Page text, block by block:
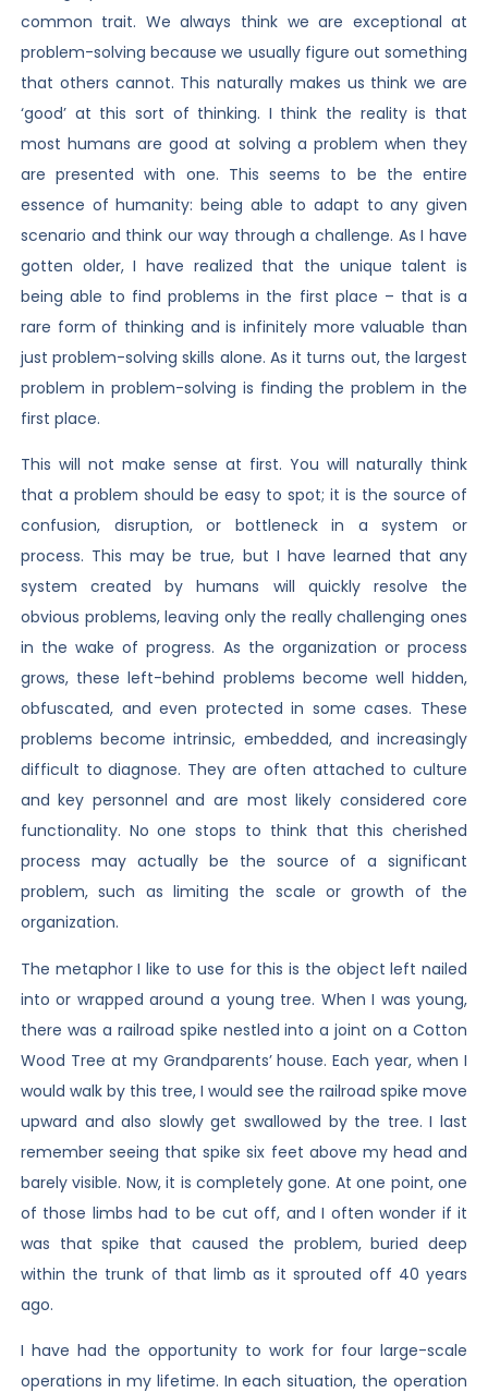
common trait. We always think we are exceptional at
problem-solving because we usually figure out something
that others cannot. This naturally makes us think we are
‘good’ at this sort of thinking. I think the reality is that
most humans are good at solving a problem when they
are presented with one. This seems to be the entire
essence of humanity: being able to adapt to any given
scenario and think our way through a challenge. As I have
gotten older, I have realized that the unique talent is
being able to find problems in the first place – that is a
rare form of thinking and is infinitely more valuable than
just problem-solving skills alone. As it turns out, the largest
problem in problem-solving is finding the problem in the
first place.
This will not make sense at first. You will naturally think
that a problem should be easy to spot; it is the source of
confusion, disruption, or bottleneck in a system or
process. This may be true, but I have learned that any
system created by humans will quickly resolve the
obvious problems, leaving only the really challenging ones
in the wake of progress. As the organization or process
grows, these left-behind problems become well hidden,
obfuscated, and even protected in some cases. These
problems become intrinsic, embedded, and increasingly
difficult to diagnose. They are often attached to culture
and key personnel and are most likely considered core
functionality. No one stops to think that this cherished
process may actually be the source of a significant
problem, such as limiting the scale or growth of the
organization.
The metaphor I like to use for this is the object left nailed
into or wrapped around a young tree. When I was young,
there was a railroad spike nestled into a joint on a Cotton
Wood Tree at my Grandparents’ house. Each year, when I
would walk by this tree, I would see the railroad spike move
upward and also slowly get swallowed by the tree. I last
remember seeing that spike six feet above my head and
barely visible. Now, it is completely gone. At one point, one
of those limbs had to be cut off, and I often wonder if it
was that spike that caused the problem, buried deep
within the trunk of that limb as it sprouted off 40 years
ago.
I have had the opportunity to work for four large-scale
operations in my lifetime. In each situation, the operation